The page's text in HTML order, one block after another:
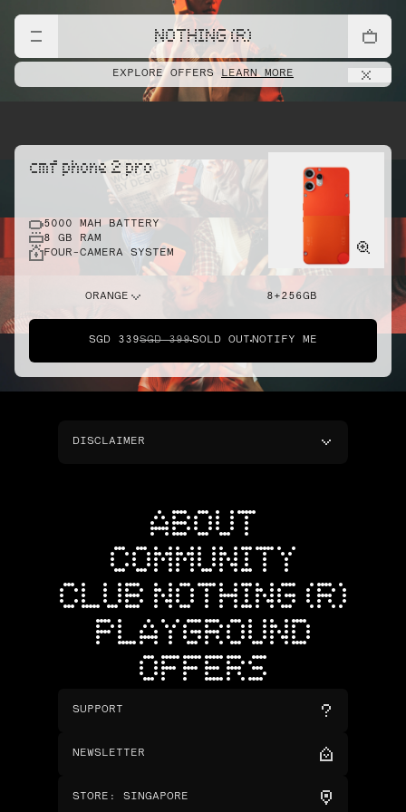
NOTHING (R)
EXPLORE OFFERS LEARN MORE
cmf phone 2 pro
5000 MAH BATTERY
8 GB RAM
FOUR-CAMERA SYSTEM
ORANGE 8+256GB
SGD 339SGD 399SOLD OUT NOTIFY ME
DISCLAIMER
ABOUT
COMMUNITY
CLUB NOTHING (R)
PLAYGROUND
OFFERS
SUPPORT
NEWSLETTER
STORE : SINGAPORE